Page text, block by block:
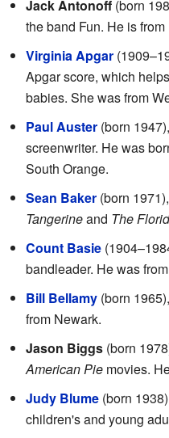
Jack Antonoff (born
the band Fun. He is
Virginia Apgar
Apgar score, which
babies. She was from
Paul Auster (born
screenwriter. He was
South Orange.
Sean Baker (born
Tangerineand The
Count Basie
bandleader. He was
Bill Bellamy (born
from Newark.
Jason Biggs (born
American Pie movies.
Judy Blume (born
children's and young